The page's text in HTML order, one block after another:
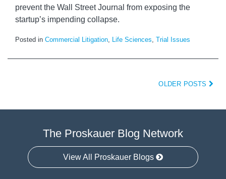
prevent the Wall Street Journal from exposing the
startup’s impending collapse.
Posted in Commercial Litigation, Life Sciences, Trial Issues
OLDER POSTS
The Proskauer Blog Network
View All Proskauer Blogs